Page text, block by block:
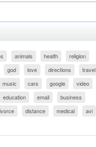
animals health
religion
god love directions
travel
music cars google
video
education email
business
distance medical
avi